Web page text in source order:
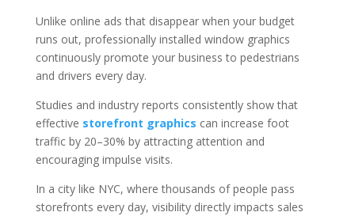
Unlike online ads that disappear when your budget
runs out, professionally installed window graphics
continuously promote your business to pedestrians
and drivers every day.
Studies and industry reports consistently show that
effective storefront graphics can increase foot
traffic by 20–30% by attracting attention and
encouraging impulse visits.
In a city like NYC, where thousands of people pass
storefronts every day, visibility directly impacts sales